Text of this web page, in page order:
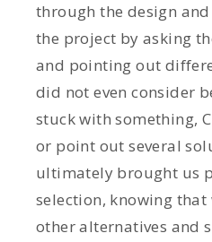
through the design
the project by asking
and pointing out
did not even consider
stuck with something,
or point out several
ultimately brought us
selection, knowing that
other alternatives and